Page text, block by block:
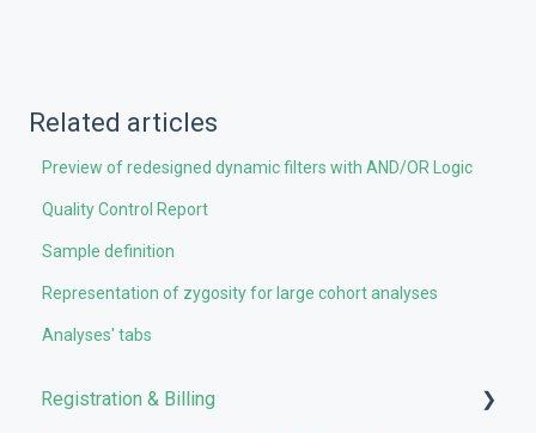
Related articles
Preview of redesigned dynamic filters with AND/OR Logic
Quality Control Report
Sample definition
Representation of zygosity for large cohort analyses
Analyses' tabs
Registration & Billing